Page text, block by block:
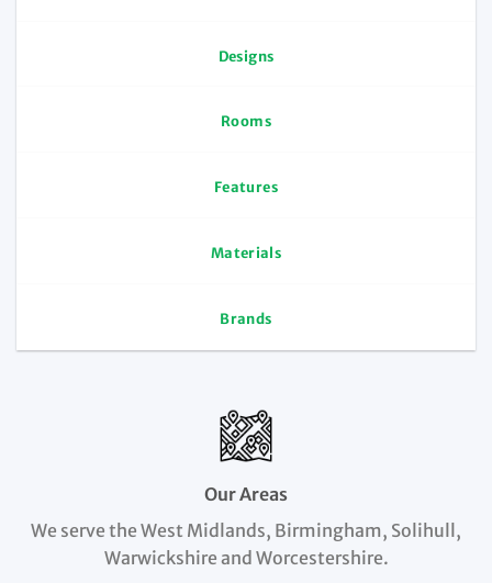
Designs
Rooms
Features
Materials
Brands
Our Areas
We serve the West Midlands, Birmingham, Solihull,
Warwickshire and Worcestershire.